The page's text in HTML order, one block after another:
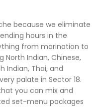
because we eliminate
hours in the
from marination to
North Indian, Chinese,
Indian, Thai, and
palate in Sector 18.
you can mix and
set-menu packages